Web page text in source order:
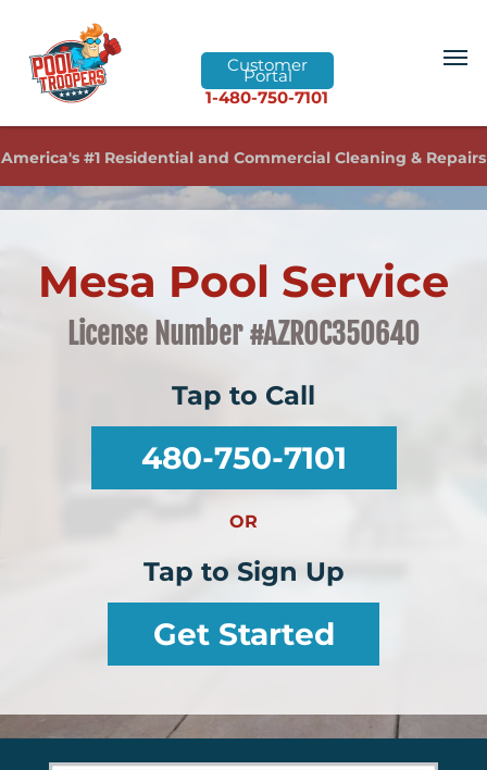
Customer
Portal
1-480-750-7101
America's #1 Residential and Commercial Cleaning & Repairs
Mesa Pool Service
License Number #AZROC350640
Tap to Call
480-750-7101
OR
Tap to Sign Up
Get Started